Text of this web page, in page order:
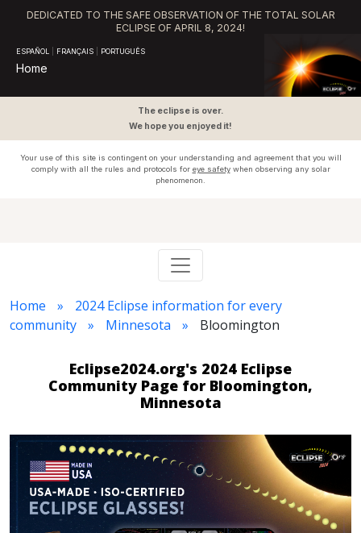
DEDICATED TO THE SAFE OBSERVATION OF THE TOTAL SOLAR
ECLIPSE OF APRIL 8, 2024!
ESPAÑOL FRANÇAIS PORTUGUÊS
Home
The eclipse is over.
We hope you enjoyed it!
Your use of this site is contingent on your understanding and agreement that you will
comply with all the rules and protocols for eye safetywhen observing any solar
phenomenon.
Home
2024 Eclipse information for every
community
Minnesota Bloomington
Eclipse2024.org's 2024 Eclipse
Community Page for Bloomington,
Minnesota